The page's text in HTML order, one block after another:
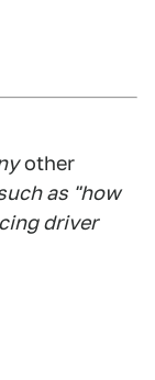
other
as "how
driver